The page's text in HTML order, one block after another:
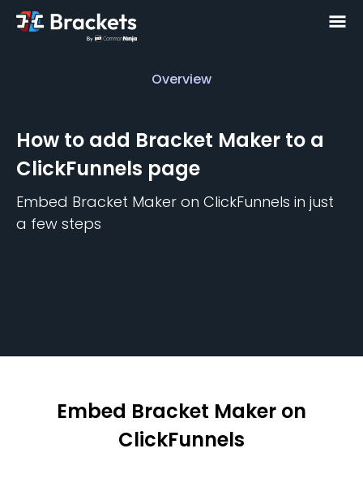
Overview
How to add Bracket Maker to a
ClickFunnels page
Embed Bracket Maker on ClickFunnels in just
a few steps
Embed Bracket Maker on
ClickFunnels